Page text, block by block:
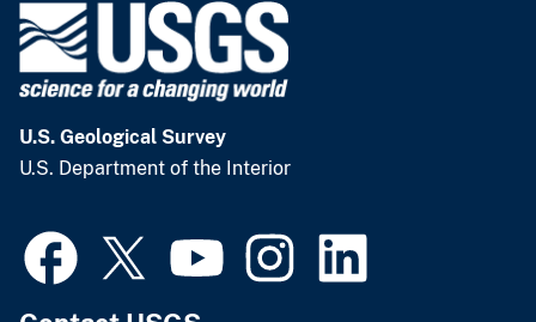
U.S. Geological Survey
U.S. Department of the Interior